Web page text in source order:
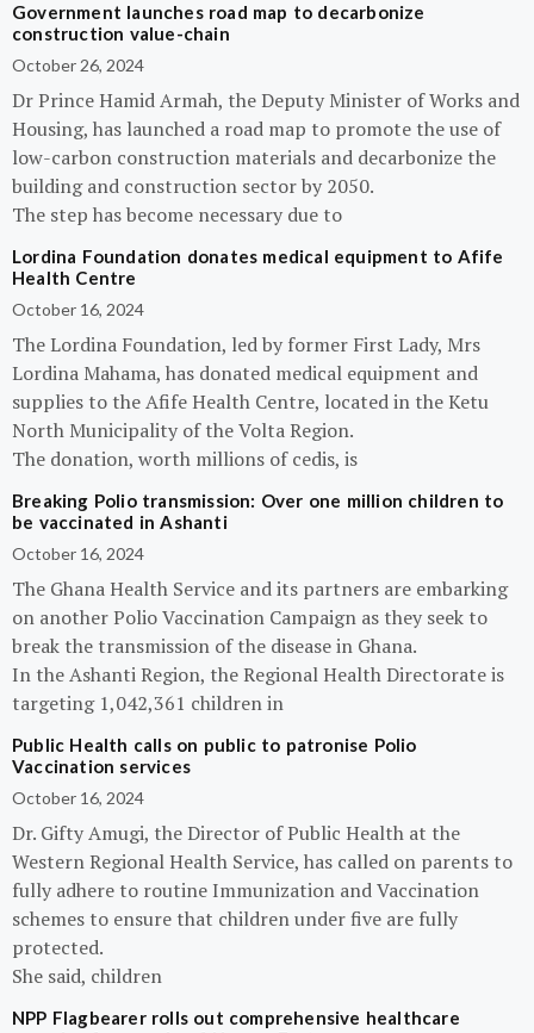
Government launches road map to decarbonize
construction value-chain
October 26, 2024
Dr Prince Hamid Armah, the Deputy Minister of Works and
Housing, has launched a road map to promote the use of
low-carbon construction materials and decarbonize the
building and construction sector by 2050.
The step has become necessary due to
Lordina Foundation donates medical equipment to Afife
Health Centre
October 16, 2024
The Lordina Foundation, led by former First Lady, Mrs
Lordina Mahama, has donated medical equipment and
supplies to the Afife Health Centre, located in the Ketu
North Municipality of the Volta Region.
The donation, worth millions of cedis, is
Breaking Polio transmission: Over one million children to
be vaccinated in Ashanti
October 16, 2024
The Ghana Health Service and its partners are embarking
on another Polio Vaccination Campaign as they seek to
break the transmission of the disease in Ghana.
In the Ashanti Region, the Regional Health Directorate is
targeting 1,042,361 children in
Public Health calls on public to patronise Polio
Vaccination services
October 16, 2024
Dr. Gifty Amugi, the Director of Public Health at the
Western Regional Health Service, has called on parents to
fully adhere to routine Immunization and Vaccination
schemes to ensure that children under five are fully
protected.
She said, children
NPP Flagbearer rolls out comprehensive healthcare